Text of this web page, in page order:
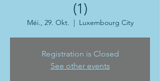
(1)
Méi., 29. Okt.
  |
Luxembourg City
Registration is Closed
See other events